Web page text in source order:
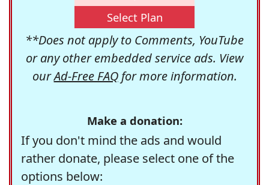
Select Plan
**Does not apply to Comments, YouTube
or any other embedded service ads. View
ourAd-Free FAQfor more information.
Make a donation:
If you don't mind the ads and would
rather donate, please select one of the
options below: